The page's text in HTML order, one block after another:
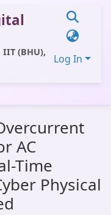
(BHU),
Log In
AC
Time
Physical